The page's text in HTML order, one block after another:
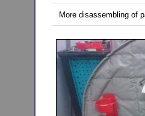
More disassembling of